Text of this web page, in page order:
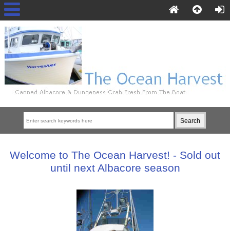
Welcome to The Ocean Harvest! - Sold out
until next Albacore season